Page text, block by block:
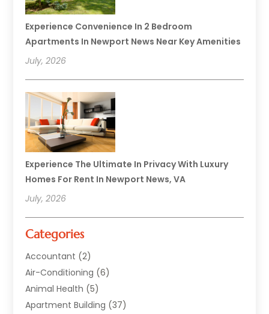
Experience Convenience In 2 Bedroom
Apartments In Newport News Near Key Amenities
July, 2026
Experience The Ultimate In Privacy With Luxury
Homes For Rent In Newport News, VA
July, 2026
Categories
Accountant (2)
Air-Conditioning (6)
Animal Health (5)
Apartment Building (37)